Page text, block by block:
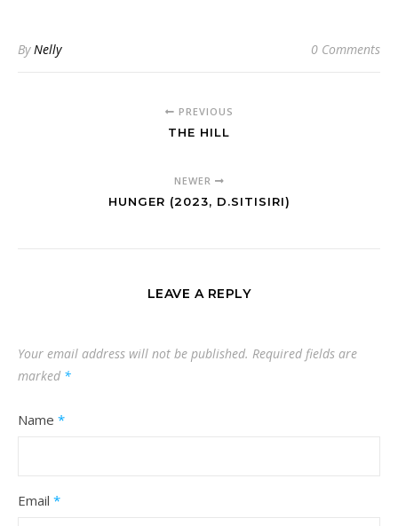
ByNelly 0 Comments
PREVIOUS
THE HILL
NEWER
HUNGER (2023, D.SITISIRI)
LEAVE A REPLY
Your email address will not be published. Required fields are
marked *
Name *
Email *